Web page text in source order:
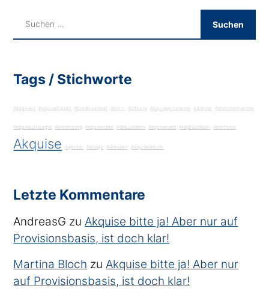
Tags / Stichworte
Akquiriert Akquisefragen Abmahnanwalt Action Achtung Akquiseprobleme Adresse Adressrecherche
Akquisestrategie Abmahnung Akquiseidee Adressdaten Akquisecard Akquiseideen Abschluss
Akquise Agentur Absage Adressen Akquiseanrufe
Letzte Kommentare
AndreasG zu Akquise bitte ja! Aber nur auf
Provisionsbasis, ist doch klar!
Martina Bloch zu Akquise bitte ja! Aber nur
auf Provisionsbasis, ist doch klar!